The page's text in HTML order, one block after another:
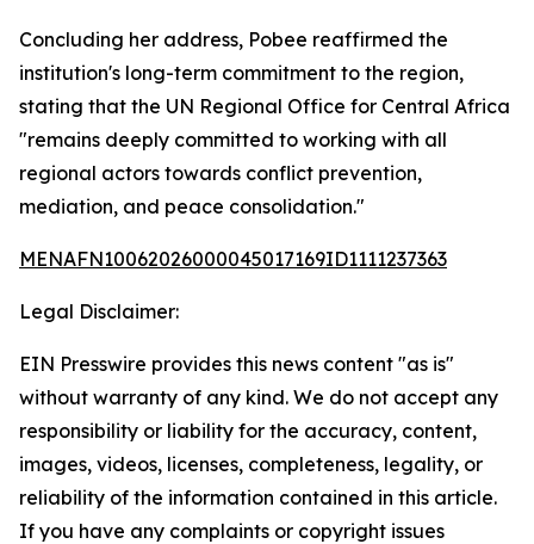
Concluding her address, Pobee reaffirmed the
institution's long-term commitment to the region,
stating that the UN Regional Office for Central Africa
"remains deeply committed to working with all
regional actors towards conflict prevention,
mediation, and peace consolidation."
MENAFN10062026000045017169ID1111237363
Legal Disclaimer:
EIN Presswire provides this news content "as is"
without warranty of any kind. We do not accept any
responsibility or liability for the accuracy, content,
images, videos, licenses, completeness, legality, or
reliability of the information contained in this article.
If you have any complaints or copyright issues